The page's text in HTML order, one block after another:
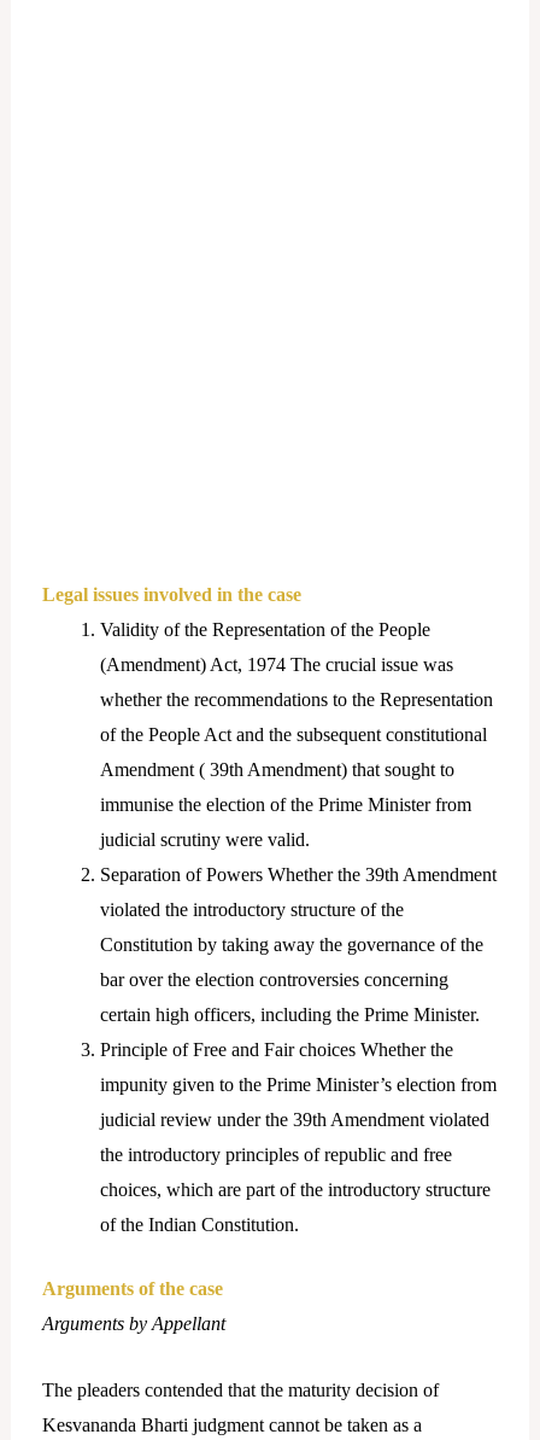
Legal issues involved in the case
Validity of the Representation of the People
(Amendment) Act, 1974 The crucial issue was
whether the recommendations to the Representation
of the People Act and the subsequent constitutional
Amendment ( 39th Amendment) that sought to
immunise the election of the Prime Minister from
judicial scrutiny were valid.
Separation of Powers Whether the 39th Amendment
violated the introductory structure of the
Constitution by taking away the governance of the
bar over the election controversies concerning
certain high officers, including the Prime Minister.
Principle of Free and Fair choices Whether the
impunity given to the Prime Minister’s election from
judicial review under the 39th Amendment violated
the introductory principles of republic and free
choices, which are part of the introductory structure
of the Indian Constitution.
Arguments of the case
Arguments by Appellant
The pleaders contended that the maturity decision of
Kesvananda Bharti judgment cannot be taken as a